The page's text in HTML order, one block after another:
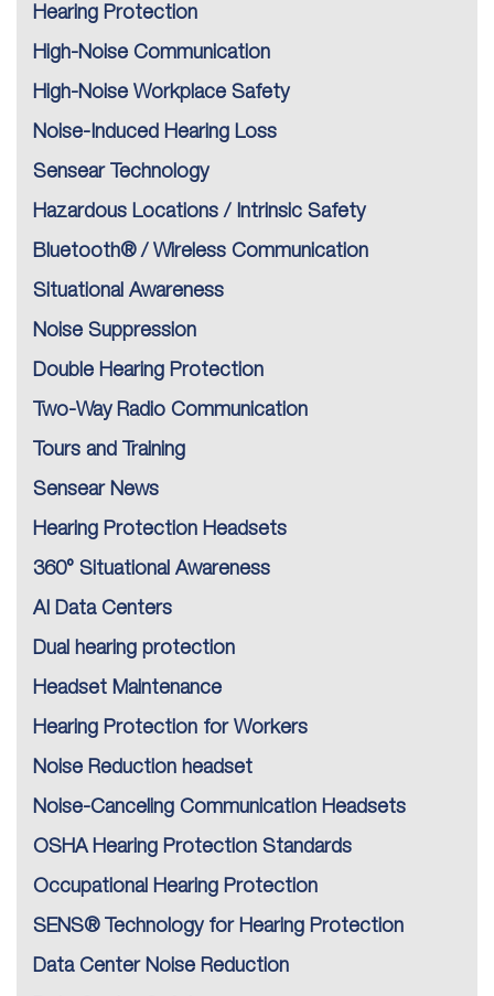
Hearing Protection
High-Noise Communication
High-Noise Workplace Safety
Noise-Induced Hearing Loss
Sensear Technology
Hazardous Locations / Intrinsic Safety
Bluetooth® / Wireless Communication
Situational Awareness
Noise Suppression
Double Hearing Protection
Two-Way Radio Communication
Tours and Training
Sensear News
Hearing Protection Headsets
360° Situational Awareness
AI Data Centers
Dual hearing protection
Headset Maintenance
Hearing Protection for Workers
Noise Reduction headset
Noise-Canceling Communication Headsets
OSHA Hearing Protection Standards
Occupational Hearing Protection
SENS® Technology for Hearing Protection
Data Center Noise Reduction